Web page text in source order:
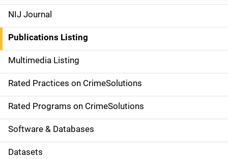
e
n
a
v
i
g
a
t
NIJ Journal
Publications Listing
Multimedia Listing
Rated Practices on CrimeSolutions
Rated Programs on CrimeSolutions
Software & Databases
Datasets